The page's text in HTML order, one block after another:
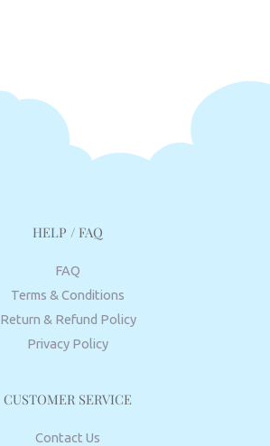
HELP / FAQ
FAQ
Terms & Conditions
Return & Refund Policy
Privacy Policy
CUSTOMER SERVICE
Contact Us